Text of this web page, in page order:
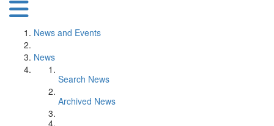
News and Events
News
Search News
Archived News